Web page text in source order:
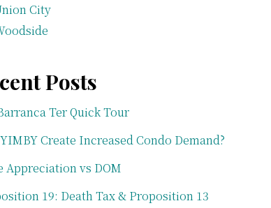
City
Posts
Ter Quick Tour
Create Increased Condo Demand?
Appreciation vs DOM
19: Death Tax & Proposition 13